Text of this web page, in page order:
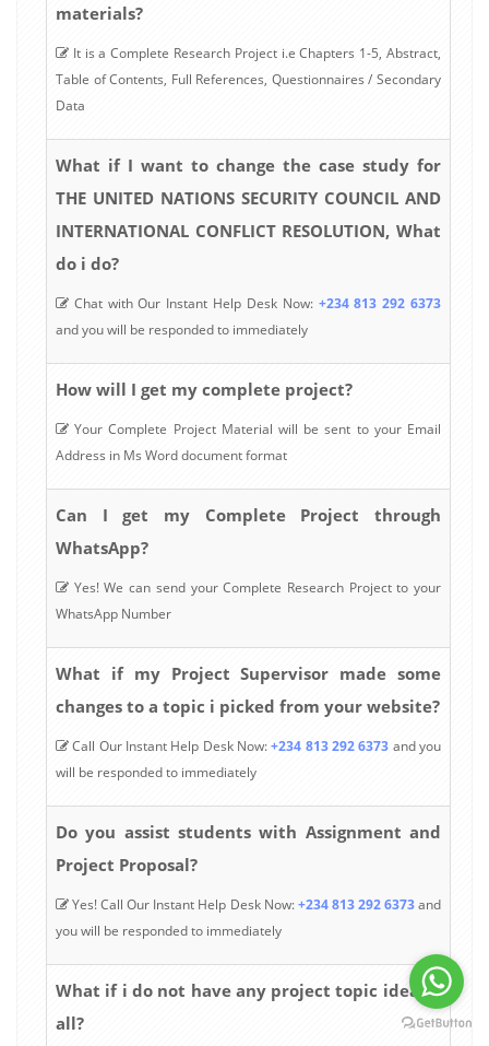
materials?
It is a Complete Research Project i.e Chapters 1-5, Abstract,
Table of Contents, Full References, Questionnaires / Secondary
Data
What if I want to change the case study for
THE UNITED NATIONS SECURITY COUNCIL AND
INTERNATIONAL CONFLICT RESOLUTION, What
do i do?
Chat with Our Instant Help Desk Now: +234 813 292 6373
and you will be responded to immediately
How will I get my complete project?
Your Complete Project Material will be sent to your Email
Address in Ms Word document format
Can I get my Complete Project through
WhatsApp?
Yes! We can send your Complete Research Project to your
WhatsApp Number
What if my Project Supervisor made some
changes to a topic i picked from your website?
Call Our Instant Help Desk Now:+234 813 292 6373 and you
will be responded to immediately
Do you assist students with Assignment and
Project Proposal?
Yes! Call Our Instant Help Desk Now:+234 813 292 6373and
you will be responded to immediately
What if i do not have any project topic idea at
all?